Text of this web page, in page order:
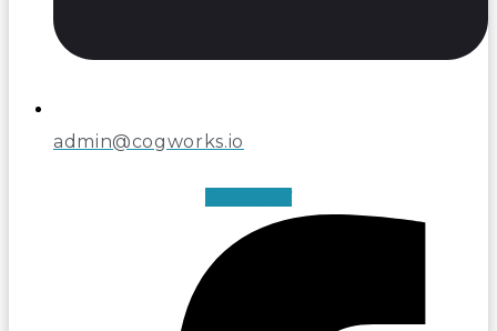
admin@cogworks.io
Facebook-f